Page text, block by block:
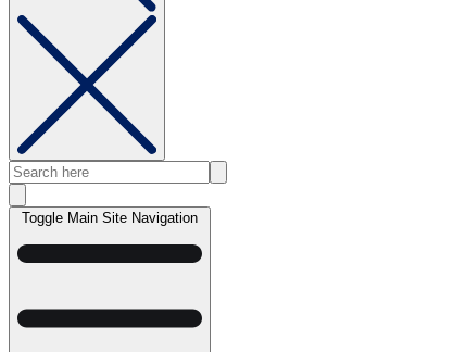
Toggle Main Site Navigation